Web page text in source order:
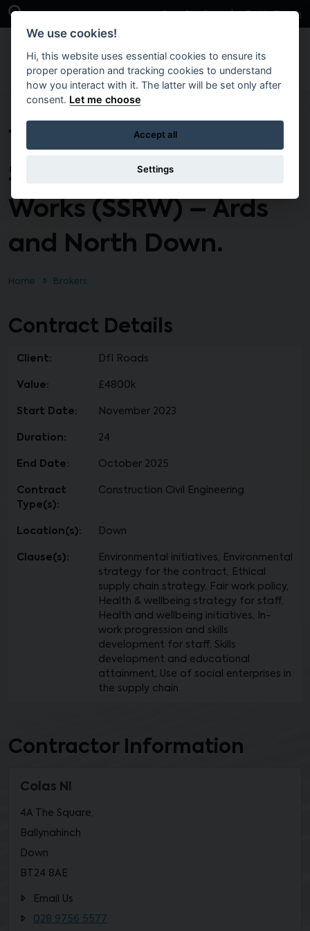
Skip to main content
Open Search Bar Case Studies Get in Touch
Term Contact Small
Scale and Responsive
Works (SSRW) – Ards
and North Down.
Home Brokers
Contract Details
Client: DfI Roads
Value: £4800k
Start Date: November 2023
Duration: 24
End Date: October 2025
Contract
Type(s):
Construction Civil Engineering
Location(s): Down
Clause(s):
Environmental initiatives, Environmental
strategy for the contract, Ethical
supply chain strategy, Fair work policy,
Health & wellbeing strategy for staff,
Health and wellbeing initiatives, In-
work progression and skills
development for staff, Skills
development and educational
attainment, Use of social enterprises in
the supply chain.
Contractor Information
Colas NI
4A The Square,
Ballynahinch
Down
BT24 8AE
Email Us
028 9756 5577
We use cookies!
Hi, this website uses essential cookies to ensure its
proper operation and tracking cookies to understand
how you interact with it. The latter will be set only after
consent. Let me choose
Accept all
Settings